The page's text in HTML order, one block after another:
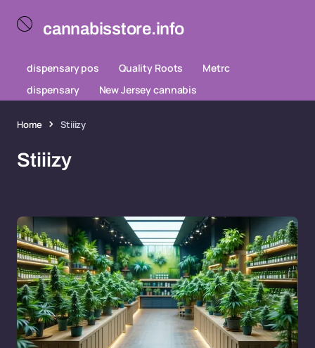
cannabisstore.info
dispensary pos Quality Roots
Metrc
dispensary
New Jersey cannabis
Home Stiiizy
Stiiizy